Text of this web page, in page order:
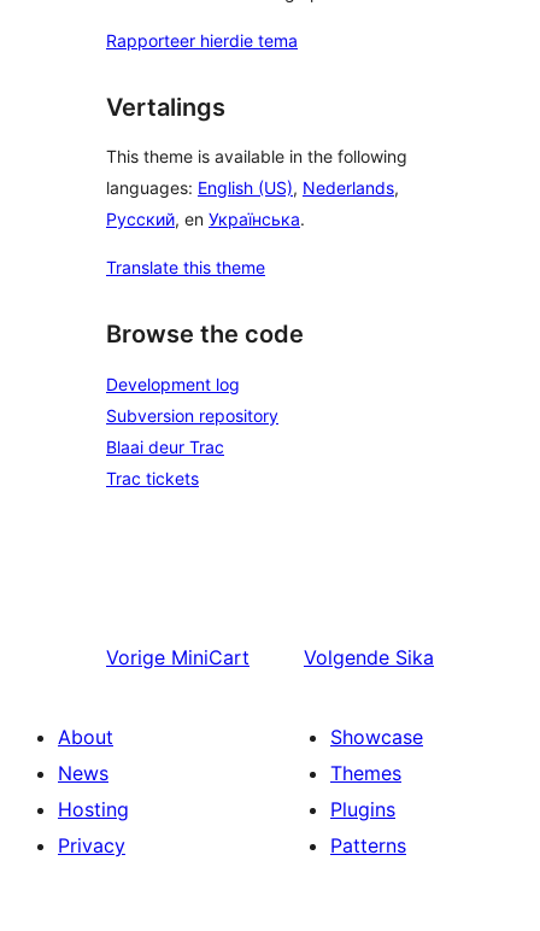
Rapporteer hierdie tema
Vertalings
This theme is available in the following
languages: English (US), Nederlands,
Русский, en Українська.
Translate this theme
Browse the code
Development log
Subversion repository
Blaai deur Trac
Trac tickets
Vorige MiniCart Volgende Sika
About
News
Hosting
Privacy
Showcase
Themes
Plugins
Patterns